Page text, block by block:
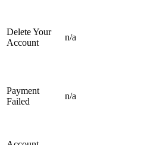
Delete Your
Account
n/a
Payment
Failed
n/a